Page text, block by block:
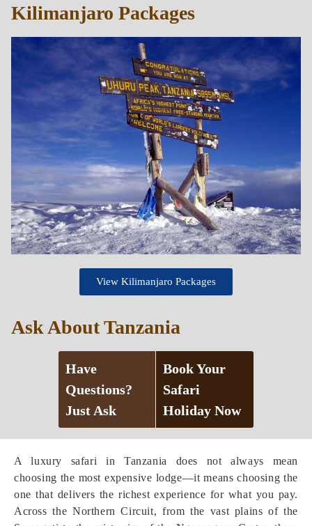
A luxury safari in Tanzania does not always mean
choosing the most expensive lodge—it means choosing the
one that delivers the richest experience for what you pay.
Across the Northern Circuit, from the vast plains of the
Kilimanjaro Packages
View Kilimanjaro Packages
Ask About Tanzania
Have
Questions?
Just Ask
Book Your
Safari
Holiday Now